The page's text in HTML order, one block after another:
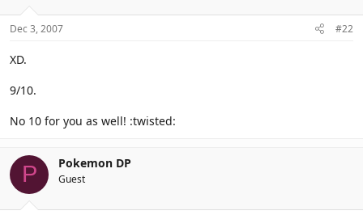
Dec 3, 2007 #22
XD.
9/10.
No 10 for you as well! :twisted:
P Pokemon DP
Guest